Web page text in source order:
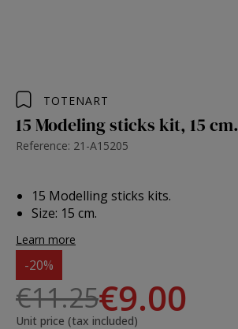
TOTENART
15 Modeling sticks kit, 15 cm.
Reference: 21-A15205
15 Modelling sticks kits.
Size: 15 cm.
Learn more
-20%
€11.25€9.00
Unit price (tax included)